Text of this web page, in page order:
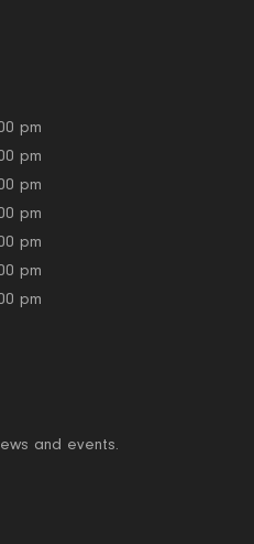
pm
pm
pm
pm
pm
pm
pm
and events.